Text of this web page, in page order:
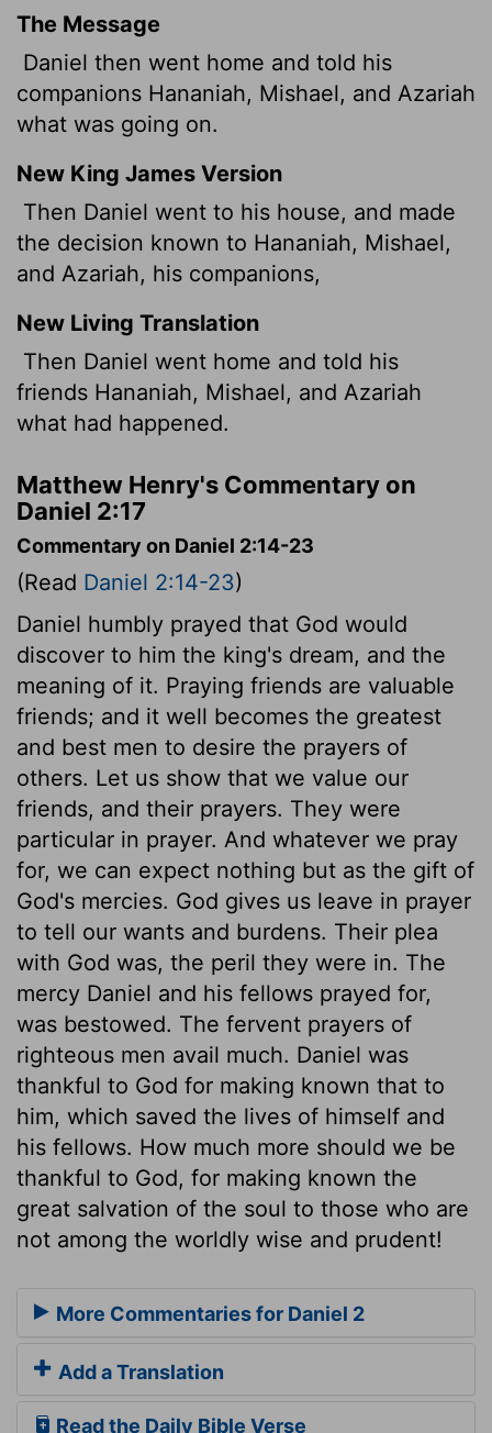
The Message
Daniel then went home and told his
companions Hananiah, Mishael, and Azariah
what was going on.
New King James Version
Then Daniel went to his house, and made
the decision known to Hananiah, Mishael,
and Azariah, his companions,
New Living Translation
Then Daniel went home and told his
friends Hananiah, Mishael, and Azariah
what had happened.
Matthew Henry's Commentary on
Daniel 2:17
Commentary on Daniel 2:14-23
(Read Daniel 2:14-23)
Daniel humbly prayed that God would
discover to him the king's dream, and the
meaning of it. Praying friends are valuable
friends; and it well becomes the greatest
and best men to desire the prayers of
others. Let us show that we value our
friends, and their prayers. They were
particular in prayer. And whatever we pray
for, we can expect nothing but as the gift of
God's mercies. God gives us leave in prayer
to tell our wants and burdens. Their plea
with God was, the peril they were in. The
mercy Daniel and his fellows prayed for,
was bestowed. The fervent prayers of
righteous men avail much. Daniel was
thankful to God for making known that to
him, which saved the lives of himself and
his fellows. How much more should we be
thankful to God, for making known the
great salvation of the soul to those who are
not among the worldly wise and prudent!
More Commentaries for Daniel 2
Add a Translation
Read the Daily Bible Verse